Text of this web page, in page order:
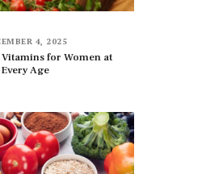
4, 2025
for Women at
Every Age